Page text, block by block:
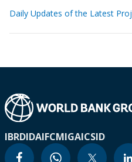
Daily Updates of the Latest
IBRDIDAIFCMIGAICSID